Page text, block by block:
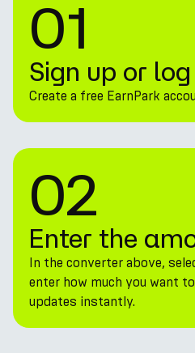
01
Sign up or log
Create a free EarnPark
02
Enter the
In the converter above,
enter how much you want
updates instantly.